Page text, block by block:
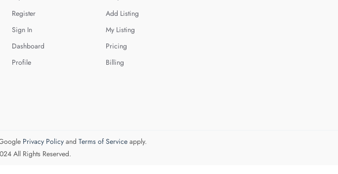
Register
Sign In
Dashboard
Profile
Add Listing
My Listing
Pricing
Billing
Privacy Policyand Terms of Serviceapply.
All Rights Reserved.